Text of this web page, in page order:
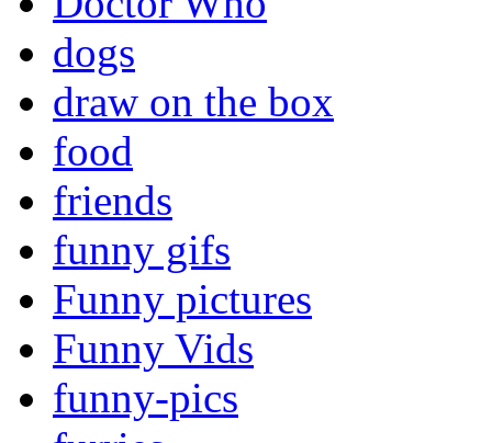
dogs
draw on the box
food
friends
funny gifs
Funny pictures
Funny Vids
funny-pics